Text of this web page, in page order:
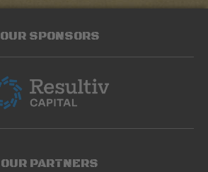
OUR SPONSORS
OUR PARTNERS